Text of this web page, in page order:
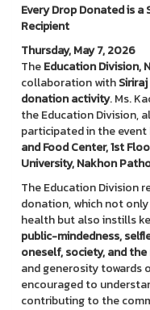
Every Drop Donated is
Recipient
Thursday, May 7, 2026
TheEducation Division,
collaboration with
donation activity. Ms.
the Education Division,
participated in the
and Food Center, 1st
University, Nakhon
The Education Division
donation, which not
health but also instills
public-mindedness,
oneself, society, and
and generosity towards
encouraged to
contributing to the